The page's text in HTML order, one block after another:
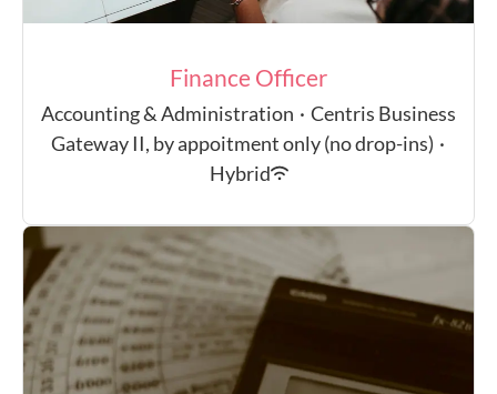
Finance Officer
Accounting & Administration · Centris Business
Gateway II, by appoitment only (no drop-ins) ·
Hybrid